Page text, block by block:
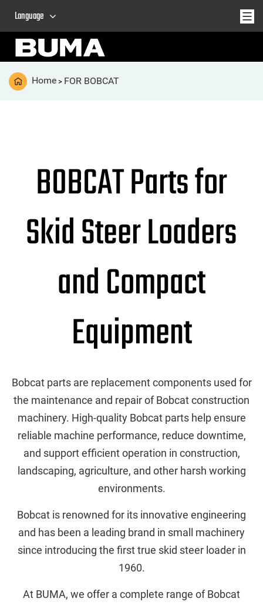
Language
Home > FOR BOBCAT
BOBCAT Parts for
Skid Steer Loaders
and Compact
Equipment
Bobcat parts are replacement components used for
the maintenance and repair of Bobcat construction
machinery. High-quality Bobcat parts help ensure
reliable machine performance, reduce downtime,
and support efficient operation in construction,
landscaping, agriculture, and other harsh working
environments.
Bobcat is renowned for its innovative engineering
and has been a leading brand in small machinery
since introducing the first true skid steer loader in
1960.
At BUMA, we offer a complete range of Bobcat